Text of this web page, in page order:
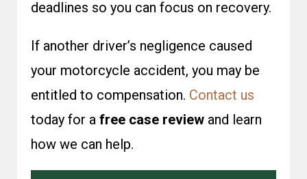
deadlines so you can focus on recovery.
If another driver’s negligence caused
your motorcycle accident, you may be
entitled to compensation. Contact us
today for a free case review and learn
how we can help.